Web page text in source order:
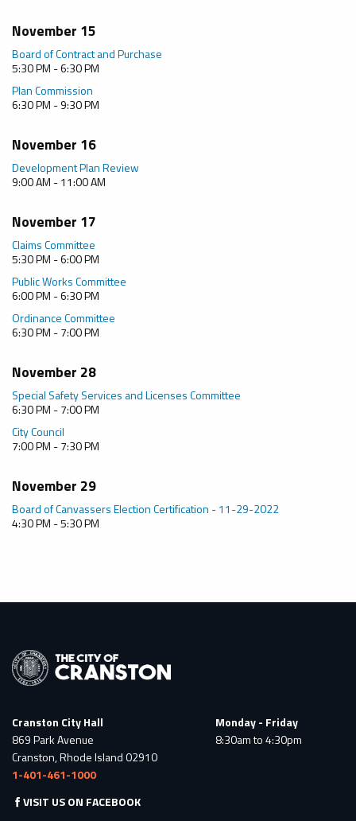
November 15
Board of Contract and Purchase
5:30 PM - 6:30 PM
Plan Commission
6:30 PM - 9:30 PM
November 16
Development Plan Review
9:00 AM - 11:00 AM
November 17
Claims Committee
5:30 PM - 6:00 PM
Public Works Committee
6:00 PM - 6:30 PM
Ordinance Committee
6:30 PM - 7:00 PM
November 28
Special Safety Services and Licenses Committee
6:30 PM - 7:00 PM
City Council
7:00 PM - 7:30 PM
November 29
Board of Canvassers Election Certification - 11-29-2022
4:30 PM - 5:30 PM
Cranston City Hall
869 Park Avenue
Cranston, Rhode Island 02910
1-401-461-1000
Monday - Friday
8:30am to 4:30pm
VISIT US ON FACEBOOK